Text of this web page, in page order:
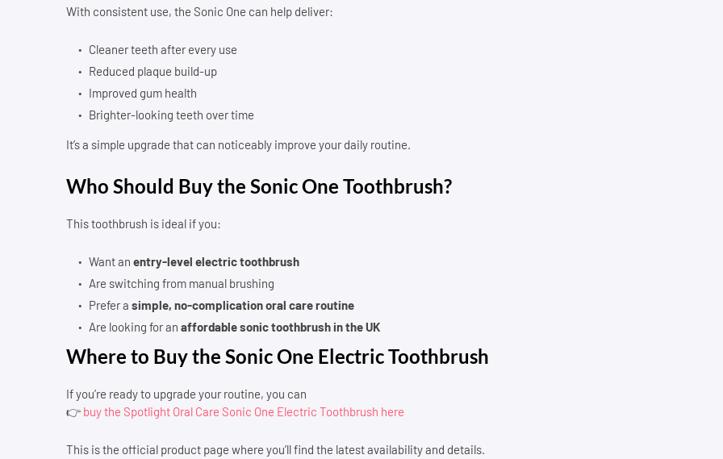
With consistent use, the Sonic One can help deliver:
Cleaner teeth after every use
Reduced plaque build-up
Improved gum health
Brighter-looking teeth over time
It’s a simple upgrade that can noticeably improve your daily routine.
Who Should Buy the Sonic One Toothbrush?
This toothbrush is ideal if you:
Want an entry-level electric toothbrush
Are switching from manual brushing
Prefer a simple, no-complication oral care routine
Are looking for an affordable sonic toothbrush in the UK
Where to Buy the Sonic One Electric Toothbrush
If you’re ready to upgrade your routine, you can
👉 buy the Spotlight Oral Care Sonic One Electric Toothbrush here
This is the official product page where you’ll find the latest availability and details.